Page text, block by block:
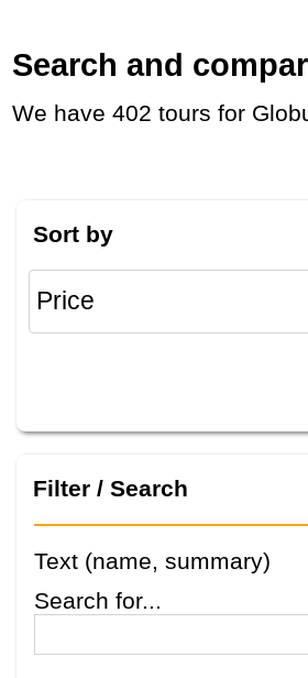
Search and
We have 402 tours for
Sort by
Filter / Search
Text (name, summary)
Search for...